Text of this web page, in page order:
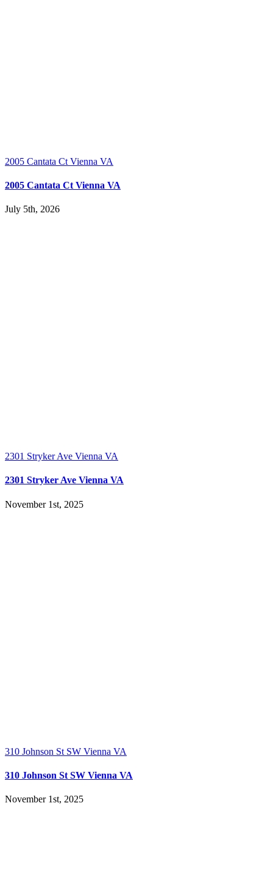
2005 Cantata Ct Vienna VA
2005 Cantata Ct Vienna VA
July 5th, 2026
2301 Stryker Ave Vienna VA
2301 Stryker Ave Vienna VA
November 1st, 2025
310 Johnson St SW Vienna VA
310 Johnson St SW Vienna VA
November 1st, 2025